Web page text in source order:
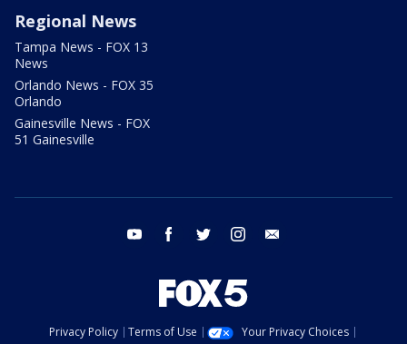
Regional News
Tampa News - FOX 13
News
Orlando News - FOX 35
Orlando
Gainesville News - FOX
51 Gainesville
youtube facebook twitter instagram
Privacy Policy Terms of Use
Your Privacy Choices